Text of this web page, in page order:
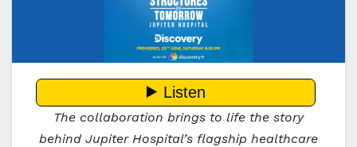
The collaboration brings to life the story
behind Jupiter Hospital’s flagship healthcare